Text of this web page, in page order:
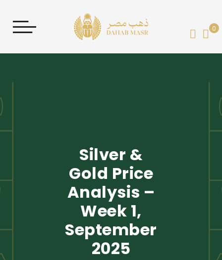
0
Silver &
Gold Price
Analysis –
Week 1,
September
2025